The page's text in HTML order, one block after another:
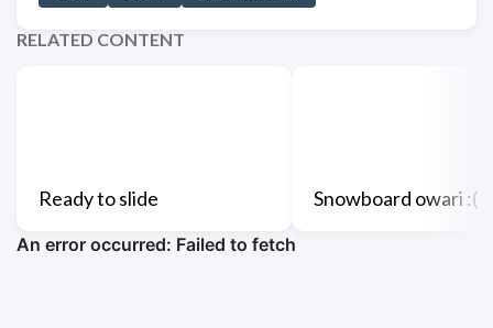
RELATED CONTENT
Ready to slide Snowboard owari :(